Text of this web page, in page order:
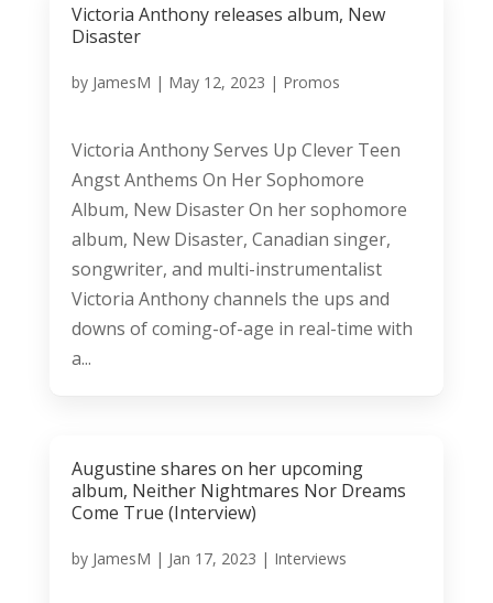
Victoria Anthony releases album, New
Disaster
by JamesM | May 12, 2023 | Promos
Victoria Anthony Serves Up Clever Teen
Angst Anthems On Her Sophomore
Album, New Disaster On her sophomore
album, New Disaster, Canadian singer,
songwriter, and multi-instrumentalist
Victoria Anthony channels the ups and
downs of coming-of-age in real-time with
a...
Augustine shares on her upcoming
album, Neither Nightmares Nor Dreams
Come True (Interview)
by JamesM | Jan 17, 2023 | Interviews